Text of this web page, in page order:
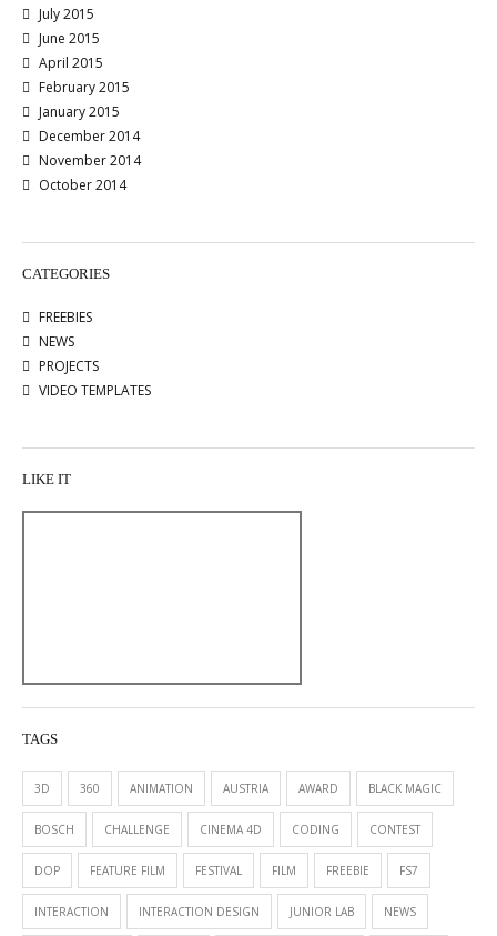
July 2015
June 2015
April 2015
February 2015
January 2015
December 2014
November 2014
October 2014
CATEGORIES
FREEBIES
NEWS
PROJECTS
VIDEO TEMPLATES
LIKE IT
TAGS
3D 360 ANIMATION AUSTRIA AWARD BLACK MAGIC
BOSCH CHALLENGE CINEMA 4D CODING CONTEST
DOP FEATURE FILM FESTIVAL FILM FREEBIE FS7
INTERACTION INTERACTION DESIGN JUNIOR LAB NEWS